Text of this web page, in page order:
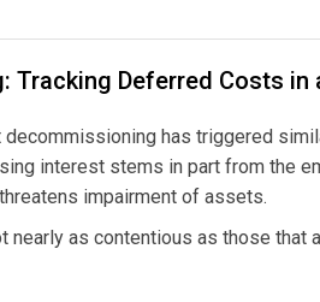
Tracking Deferred Costs in
decommissioning has triggered
interest stems in part from the
impairment of assets.
as contentious as those that